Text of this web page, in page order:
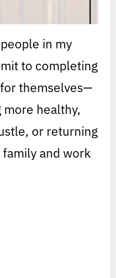
in my
to completing
themselves—
healthy,
or returning
and work